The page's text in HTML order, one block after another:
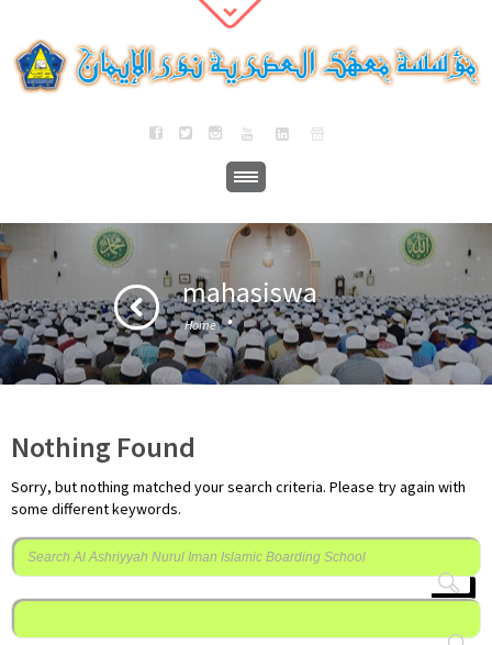
mahasiswa
Home ·
Nothing Found
Sorry, but nothing matched your search criteria. Please try again with
some different keywords.
Cari
untuk: